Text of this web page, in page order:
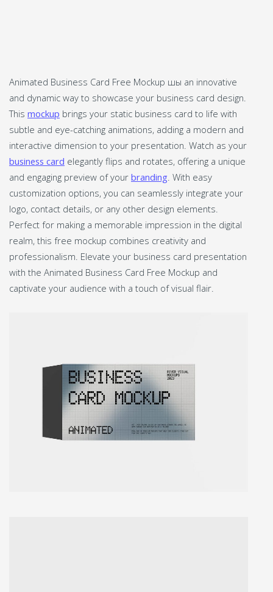
Animated Business Card Free Mockup шы an innovative
and dynamic way to showcase your business card design.
This mockup brings your static business card to life with
subtle and eye-catching animations, adding a modern and
interactive dimension to your presentation. Watch as your
business card elegantly flips and rotates, offering a unique
and engaging preview of your branding . With easy
customization options, you can seamlessly integrate your
logo, contact details, or any other design elements.
Perfect for making a memorable impression in the digital
realm, this free mockup combines creativity and
professionalism. Elevate your business card presentation
with the Animated Business Card Free Mockup and
captivate your audience with a touch of visual flair.